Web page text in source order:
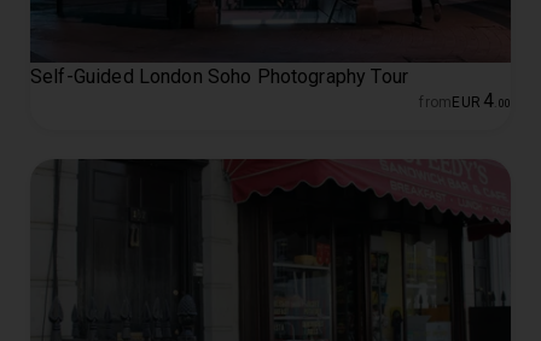
Self-Guided London Soho Photography Tour
from EUR 4 00